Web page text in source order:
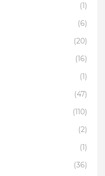
(1)
(6)
(20)
(16)
(1)
(47)
(110)
(2)
(1)
(36)